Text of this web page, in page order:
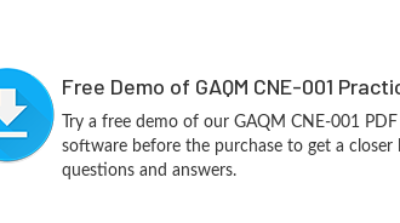
Free Demo of GAQM CNE-001
Try a free demo of our GAQM CNE-001
software before the purchase to get a closer
questions and answers.